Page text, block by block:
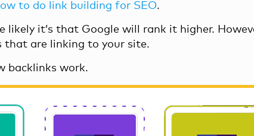
to do link building for SEO.
likely it’s that Google will rank it higher.
that are linking to your site.
backlinks work.